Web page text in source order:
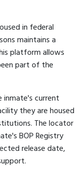
in federal
maintains a
platform allows
part of the
inmate's current
they are housed
The locator
BOP Registry
release date,